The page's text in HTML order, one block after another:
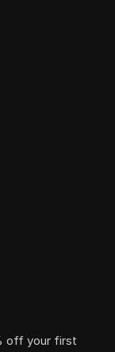
off your first